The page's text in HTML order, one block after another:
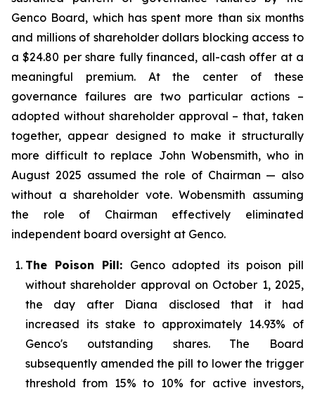
Genco Board, which has spent more than six months
and millions of shareholder dollars blocking access to
a $24.80 per share fully financed, all-cash offer at a
meaningful premium. At the center of these
governance failures are two particular actions –
adopted without shareholder approval – that, taken
together, appear designed to make it structurally
more difficult to replace John Wobensmith, who in
August 2025 assumed the role of Chairman — also
without a shareholder vote. Wobensmith assuming
the role of Chairman effectively eliminated
independent board oversight at Genco.
The Poison Pill: Genco adopted its poison pill
without shareholder approval on October 1, 2025,
the day after Diana disclosed that it had
increased its stake to approximately 14.93% of
Genco's outstanding shares. The Board
subsequently amended the pill to lower the trigger
threshold from 15% to 10% for active investors,